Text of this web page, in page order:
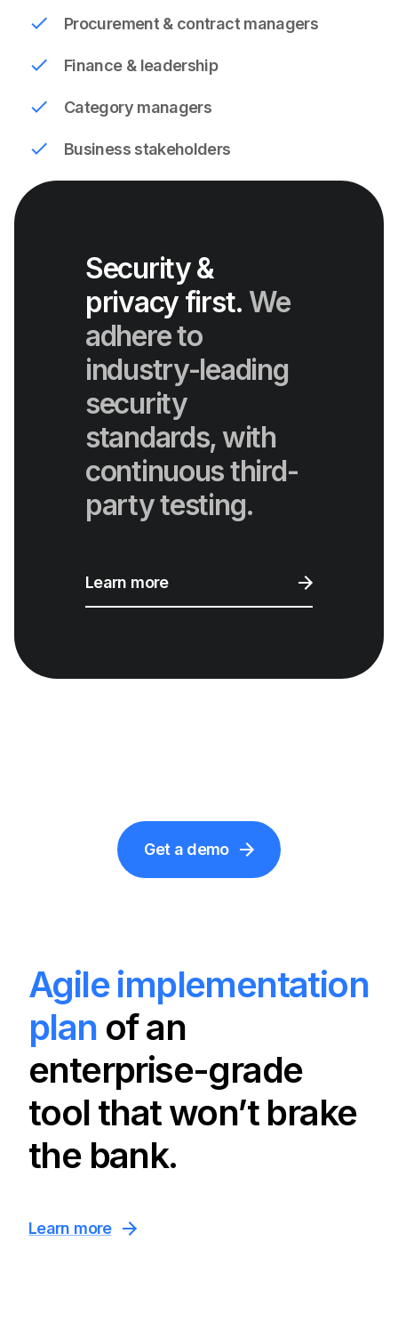
Procurement & contract managers
Finance & leadership
Category managers
Business stakeholders
Security &
privacy first. We
adhere to
industry-leading
security
standards, with
continuous third-
party testing.
Learn more
Get a demo
Agile implementation
plan of an
enterprise-grade
tool that won’t brake
the bank.
Learn more